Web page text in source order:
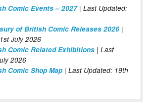
Comic Events – 2027| Last Updated:
of British Comic Releases 2026 |
July 2026
Comic Related Exhibitions | Last
2026
Comic Shop Map | Last Updated: 19th